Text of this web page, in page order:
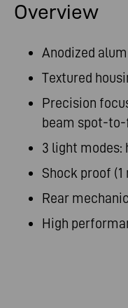
Overview
Anodized
Textured
Precision
beam spot-
3 light modes:
Shock proof (1
Rear
High